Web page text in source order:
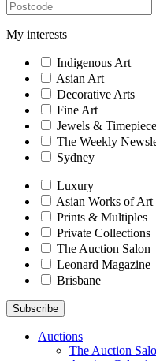
My interests
Indigenous Art
Asian Art
Decorative Arts
Fine Art
Jewels &
The Weekly
Sydney
Luxury
Asian Works of Art
Prints & Multiples
Private Collections
The Auction Salon
Leonard Magazine
Brisbane
Auctions
The Auction